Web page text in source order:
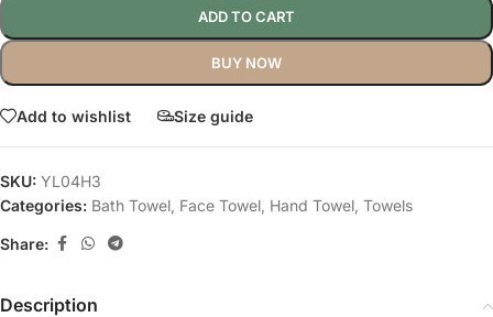
ADD TO CART
BUY NOW
Add to wishlist Size guide
SKU: YL04H3
Categories: Bath Towel Face Towel Hand Towel Towels
Share:
Description